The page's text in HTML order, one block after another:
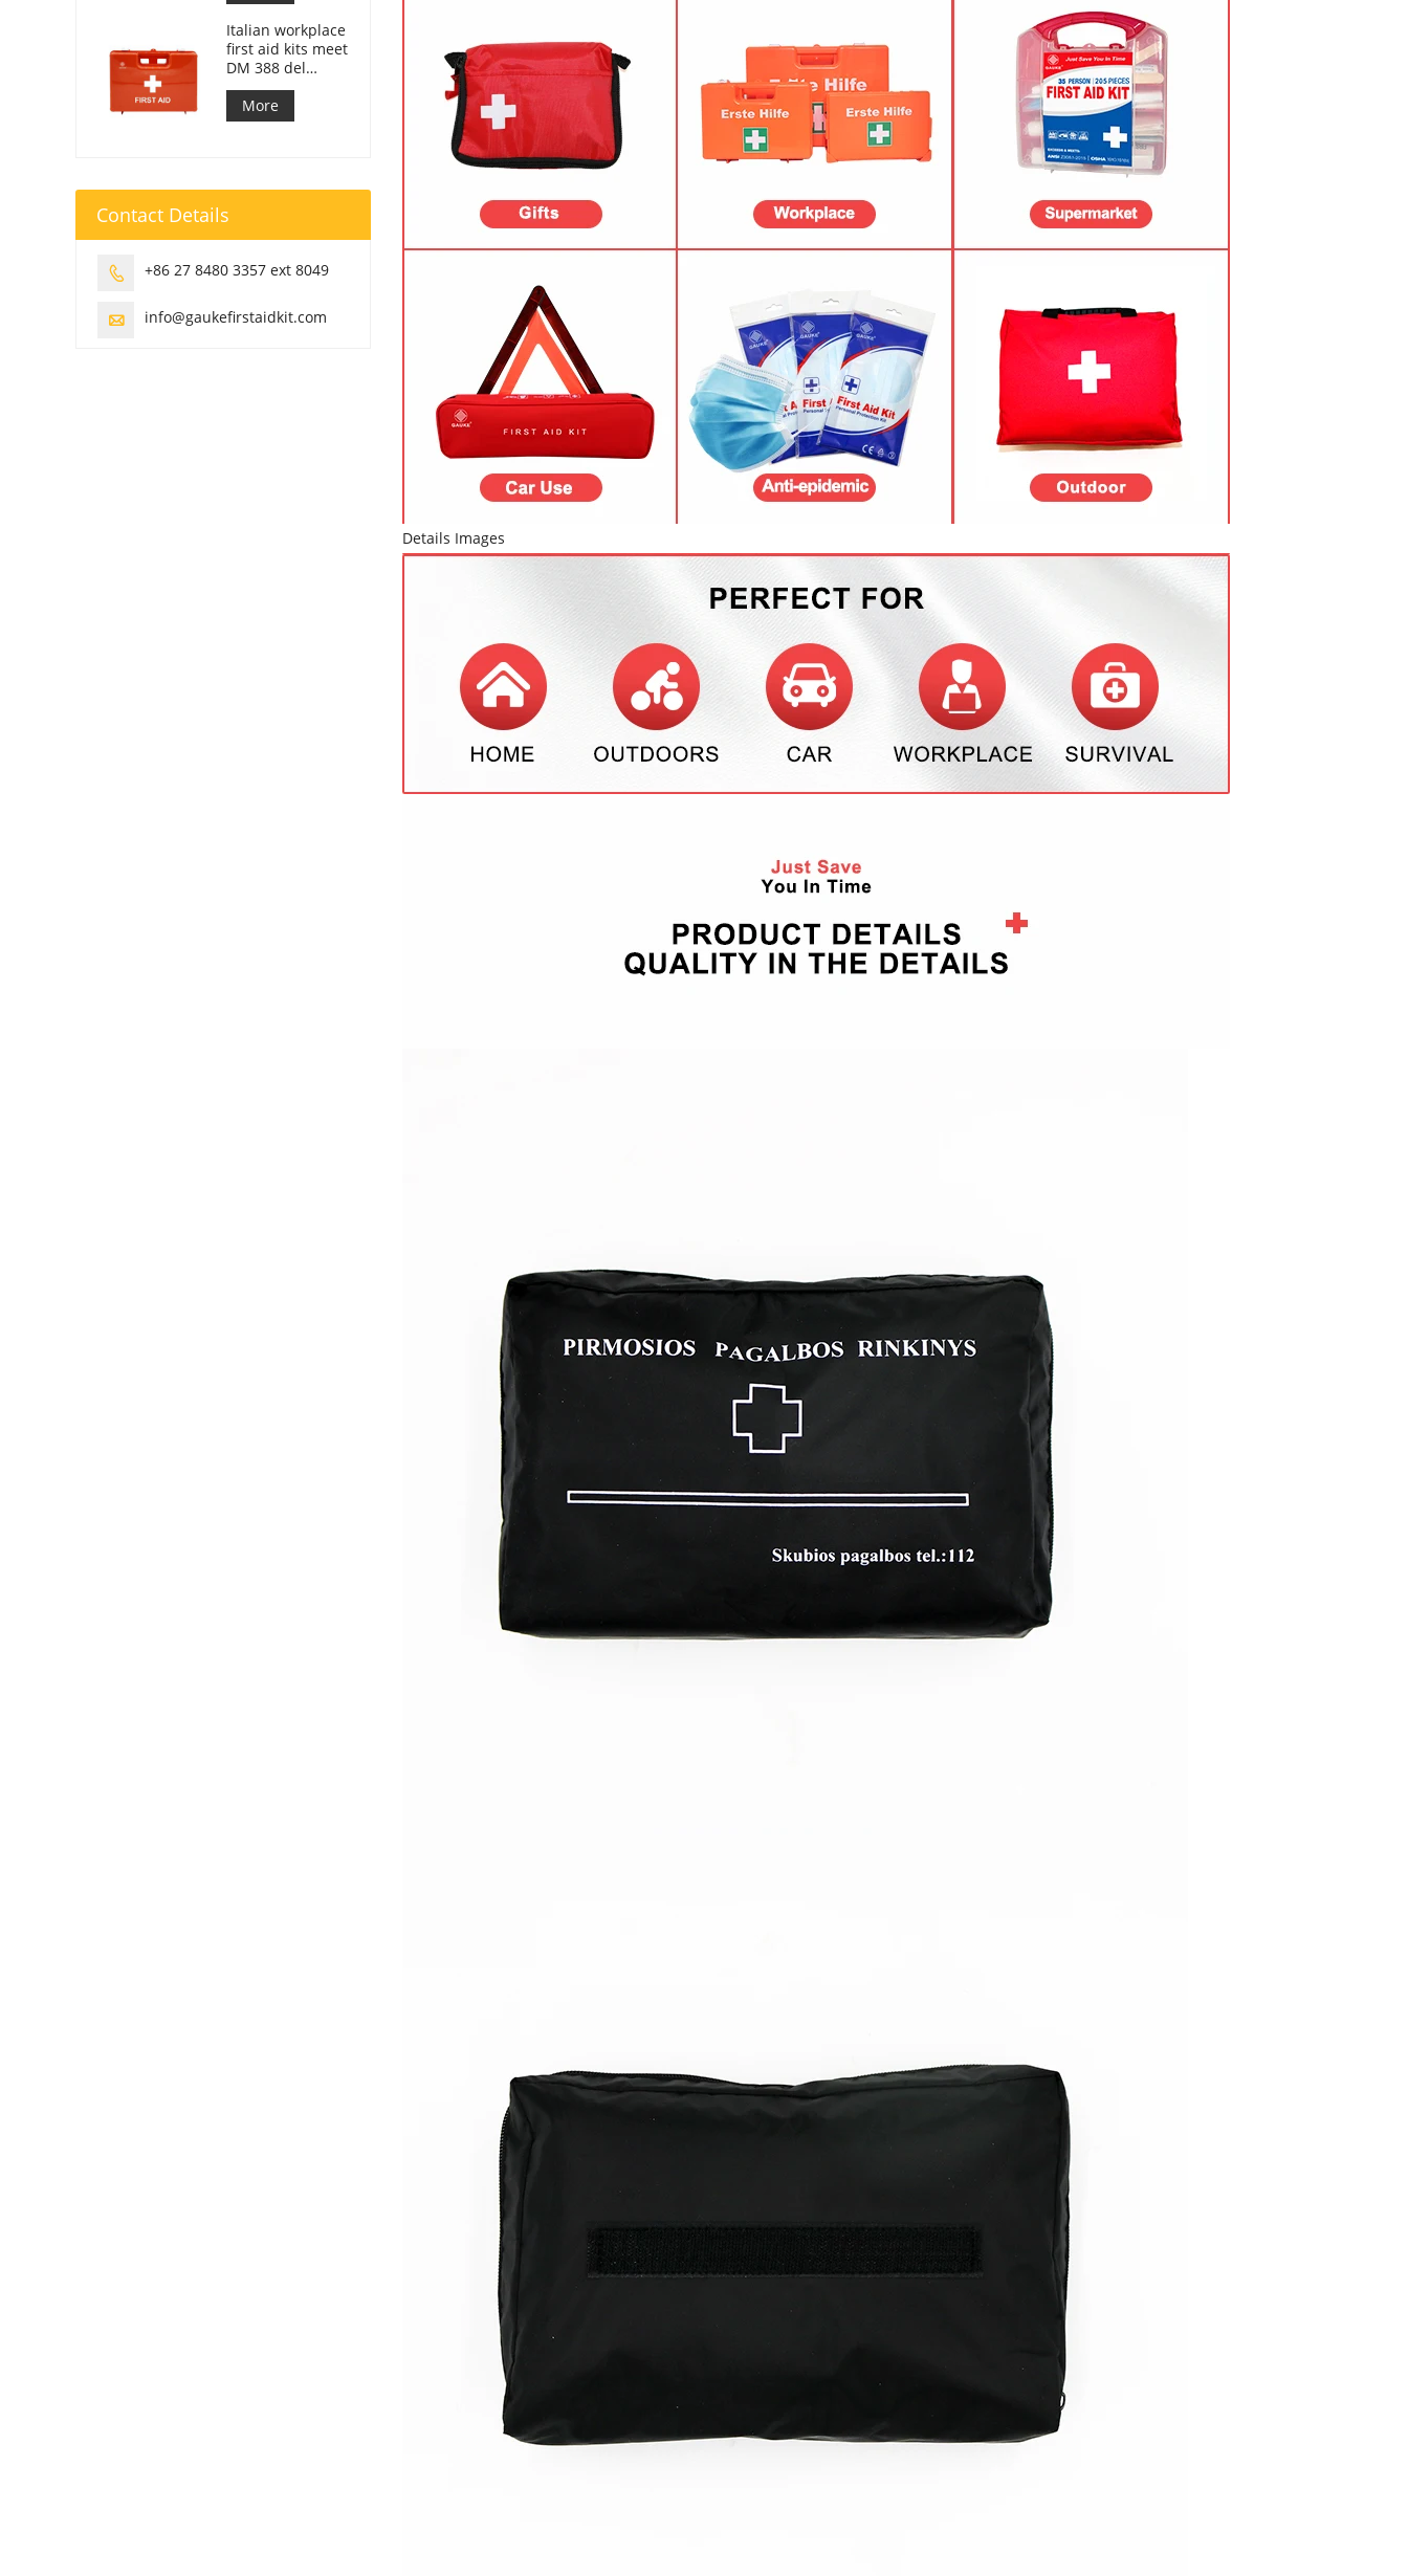
Details Images
Italian workplace
first aid kits meet
DM 388 del
15/07/2003
More
Contact Details
 +86 27 8480 3357 ext 8049
 info@gaukefirstaidkit.com